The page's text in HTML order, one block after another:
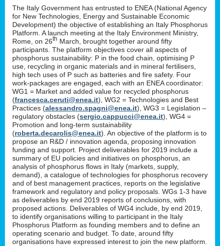
The Italy Government has entrusted to ENEA (National Agency
for New Technologies, Energy and Sustainable Economic
Development) the objective of establishing an Italy Phosphorus
Platform. A launch meeting at the Italy Environment Ministry,
Rome, on 26th March, brought together around fifty
participants. The platform objectives cover all aspects of
phosphorus sustainability: P in the food chain, optimising P
use, recycling in organic materials and in mineral fertilisers,
high tech uses of P such as batteries and fire safety. Four
work-packages are engaged, each with an ENEA coordinator:
WG1 = Market and added value for recycled phosphorus
(francesca.ceruti@enea.it), WG2 = Technologies and Best
Practices (alessandro.spagni@enea.it), WG3 = Legislation –
regulatory obstacles (sergio.cappucci@enea.it), WG4 =
Promotion and long-term sustainability
(roberta.decarolis@enea.it). An objective of the platform is to
propose an R&D / innovation agenda, proposing innovation
funding and support. Project deliverables for 2019 include a
summary of EU policies and initiatives on phosphorus, an
analysis of phosphorus flows in Italy (markets, supply,
demand), a catalogue of technologies for phosphorus recovery
and of best management practices, reports on the legislative
framework and regulatory and policy proposals. WGs 1-3 have
as deliverables by end 2019 reports of conclusions, with
proposed actions. Deliverables of WG4 include, by end 2019,
to identify organisations willing to participant in the Italy
Phosphorus Platform as founding members and to define an
operating scenario and budget. To date, around fifty
organisations have expressed interest to join the new platform.